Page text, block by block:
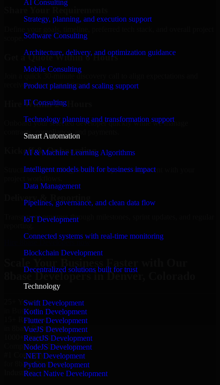
AI Consulting
Strategy, planning, and execution support
Software Consulting
Architecture, delivery, and optimization guidance
Mobile Consulting
Product planning and scaling support
IT Consulting
Technology planning and transformation support
Smart Automation
AI & Machine Learning Algorithms
Intelligent models built for business impact
Data Management
Pipelines, governance, and clean data flow
IoT Development
Connected systems with real-time monitoring
Blockchain Development
Decentralized solutions built for trust
Technology
Swift Development
Kotlin Development
Flutter Development
VueJS Development
ReactJS Development
NodeJS Development
.NET Development
Python Development
React Native Development
Get a Quote Within 6 Hours
Join a quick 30-minute discovery call to align expectations and
receive a clear cost estimate.
Hire Within 24 Hours
Onboard your selected developer quickly while we manage
contracts, compliance, and payments.
Kickoff & Onboarding
Structured onboarding, access setup, and alignment with your
Delivery & Reporting
Transparent progress through milestones, sprint updates, and regular
Hire 8base Developers now
8base Developers in Denver, Colorado
25+ Years
in Business
15+ Resource
in 8base Developers
1000+ Projects
Completed & Delivered
#1 Company
for 8base Developers
Industries